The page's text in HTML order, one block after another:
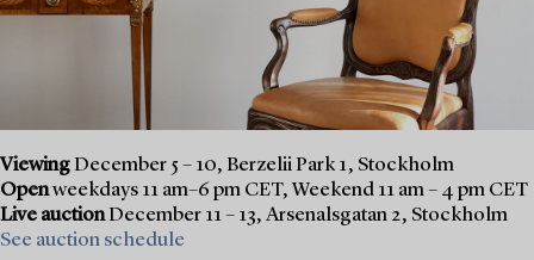
ViewingDecember 5 – 10, Berzelii Park 1, Stockholm
Openweekdays 11 am–6 pm CET, Weekend 11 am – 4 pm CET
Live auctionDecember 11 – 13, Arsenalsgatan 2, Stockholm
See auction schedule